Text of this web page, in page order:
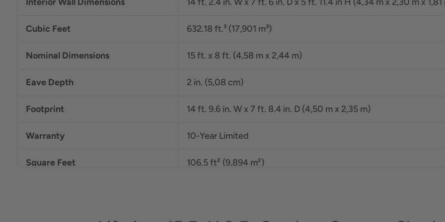
Cubic Feet 632.18 ft.³ (17,901 m³)
Nominal Dimensions 15 ft. x 8 ft. (4,58 m x 2,44 m)
Eave Depth 2 in. (5,08 cm)
Footprint 14 ft. 9.6 in. W x 7 ft. 8.4 in. D (4,50 m x 2,35 m)
Warranty 10-Year Limited
Square Feet 106.5 ft² (9,894 m²)